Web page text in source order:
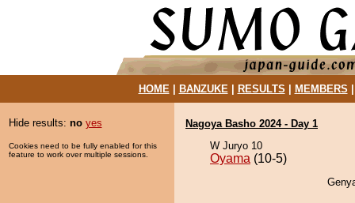
HOME| BANZUKE| RESULTS MEMBERS
Hide results: no yes
Cookies need to be fully enabled for this
feature to work over multiple sessions.
Nagoya Basho 2024 - Day 1
W Juryo 10
Oyama (10-5)